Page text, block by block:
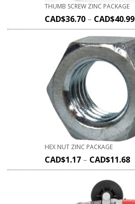
THUMB SCREW ZINC PACKAGE
CAD$36.70 – CAD$40.99
HEX NUT ZINC PACKAGE
CAD$1.17 – CAD$11.68